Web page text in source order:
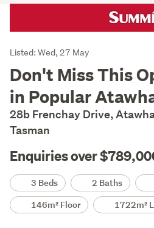
Listing
Description
Listed: Wed, 27 May
Don't Miss This
in Popular
28b Frenchay Drive,
Tasman
Enquiries over
Details3 Beds 2 Baths
146m² Floor
1722m²